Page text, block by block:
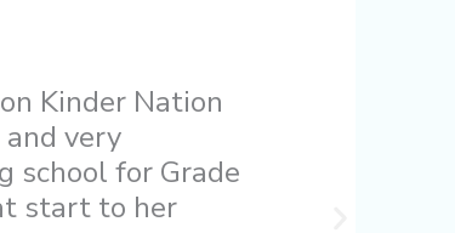
Kinder Nation
very
school for Grade
start to her